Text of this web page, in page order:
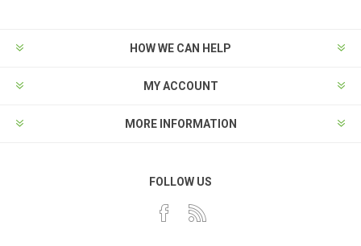
HOW WE CAN HELP
MY ACCOUNT
MORE INFORMATION
FOLLOW US